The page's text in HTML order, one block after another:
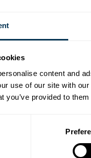
content and
use of our site with
you’ve provided to
all
transforms
up-to-date
and move